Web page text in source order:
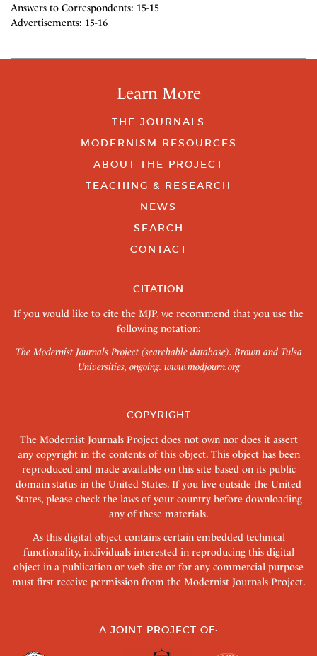
Answers to Correspondents: 15-15
Advertisements: 15-16
Learn More
THE JOURNALS
MODERNISM RESOURCES
ABOUT THE PROJECT
TEACHING & RESEARCH
NEWS
SEARCH
CONTACT
CITATION
If you would like to cite the MJP, we recommend that you use the
following notation:
The Modernist Journals Project (searchable database). Brown and Tulsa
Universities, ongoing. www.modjourn.org
COPYRIGHT
The Modernist Journals Project does not own nor does it assert
any copyright in the contents of this object. This object has been
reproduced and made available on this site based on its public
domain status in the United States. If you live outside the United
States, please check the laws of your country before downloading
any of these materials.
As this digital object contains certain embedded technical
functionality, individuals interested in reproducing this digital
object in a publication or web site or for any commercial purpose
must first receive permission from the Modernist Journals Project.
A JOINT PROJECT OF: